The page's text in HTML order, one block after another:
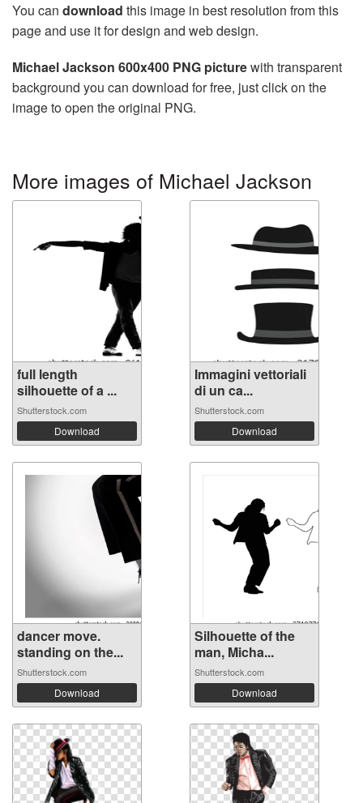
You can download this image in best resolution from this
page and use it for design and web design.
Michael Jackson 600x400 PNG picturewith transparent
background you can download for free, just click on the
image to open the original PNG.
More images of Michael Jackson
full length
silhouette of a ...
Shutterstock.com
Download
Immagini vettoriali
di un ca...
Shutterstock.com
Download
dancer move.
standing on the...
Shutterstock.com
Download
Silhouette of the
man, Micha...
Shutterstock.com
Download